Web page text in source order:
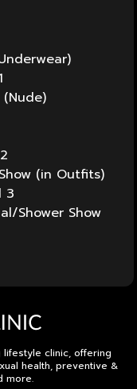
(in Outfits)
3
Shower Show
lifestyle clinic, offering
health, preventive &
more.